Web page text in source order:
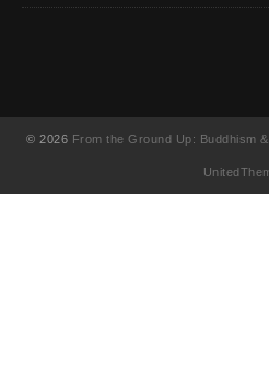
© 2026 From the Ground Up: Buddhism